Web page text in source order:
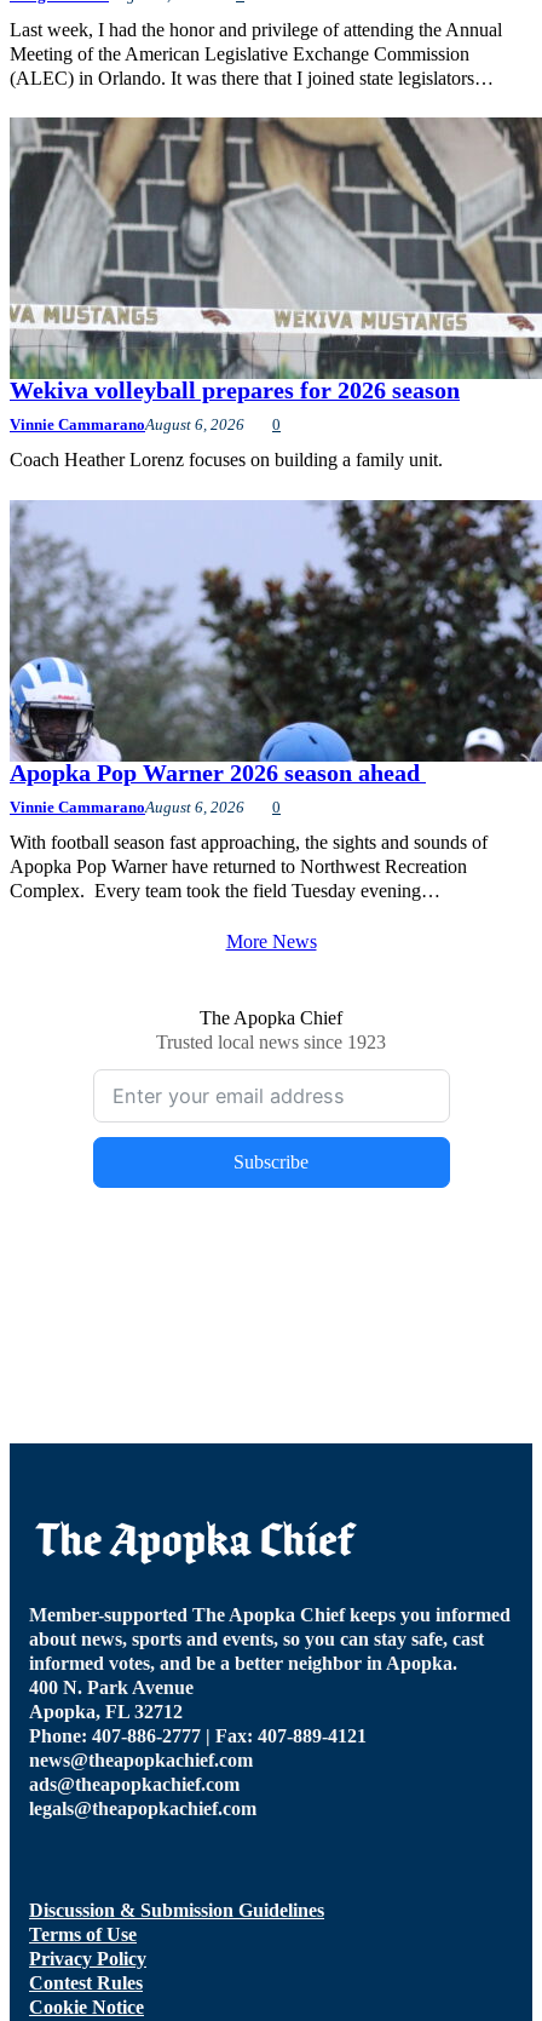
Last week, I had the honor and privilege of attending the Annual
Meeting of the American Legislative Exchange Commission
(ALEC) in Orlando. It was there that I joined state legislators…
Wekiva volleyball prepares for 2026 season
Vinnie CammaranoAugust 6, 2026 0
Coach Heather Lorenz focuses on building a family unit.
Apopka Pop Warner 2026 season ahead
Vinnie CammaranoAugust 6, 2026 0
With football season fast approaching, the sights and sounds of
Apopka Pop Warner have returned to Northwest Recreation
Complex. Every team took the field Tuesday evening…
More News
The Apopka Chief
Trusted local news since 1923
Subscribe
Member-supported The Apopka Chief keeps you informed
about news, sports and events, so you can stay safe, cast
informed votes, and be a better neighbor in Apopka.
400 N. Park Avenue
Apopka, FL 32712
Phone: 407-886-2777 | Fax: 407-889-4121
news@theapopkachief.com
ads@theapopkachief.com
legals@theapopkachief.com
Discussion & Submission Guidelines
Terms of Use
Privacy Policy
Contest Rules
Cookie Notice